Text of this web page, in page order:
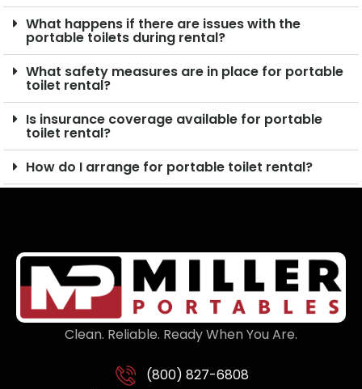
What happens if there are issues with the
portable toilets during rental?
What safety measures are in place for portable
toilet rental?
Is insurance coverage available for portable
toilet rental?
How do I arrange for portable toilet rental?
Clean. Reliable. Ready When You Are.
(800) 827-6808